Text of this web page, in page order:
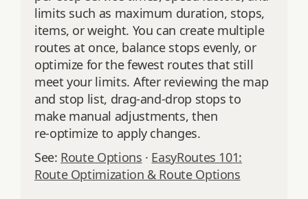
limits such as maximum duration, stops,
items, or weight. You can create multiple
routes at once, balance stops evenly, or
optimize for the fewest routes that still
meet your limits. After reviewing the map
and stop list, drag‑and‑drop stops to
make manual adjustments, then
re‑optimize to apply changes.
See: Route Options · EasyRoutes 101:
Route Optimization & Route Options